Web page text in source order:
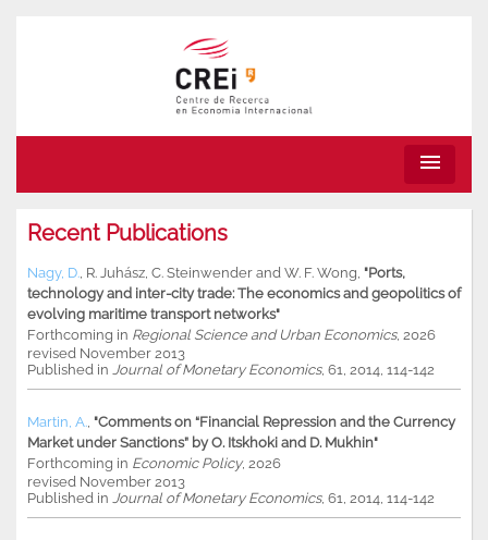
menu
Recent Publications
Nagy, D. R. Juhász C. Steinwender and W. F. Wong "Ports,
technology and inter-city trade: The economics and geopolitics of
evolving maritime transport networks"
Forthcoming in Regional Science and Urban Economics, 2026
revised November 2013
Published in Journal of Monetary Economics, 61, 2014, 114-142
Martin, A. "Comments on “Financial Repression and the Currency
Market under Sanctions” by O. Itskhoki and D. Mukhin"
Forthcoming in Economic Policy, 2026
revised November 2013
Published in Journal of Monetary Economics, 61, 2014, 114-142